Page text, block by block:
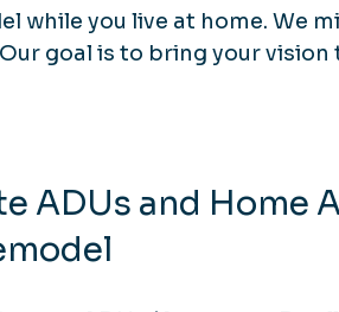
while you live at home. We
goal is to bring your
ADUs and Home